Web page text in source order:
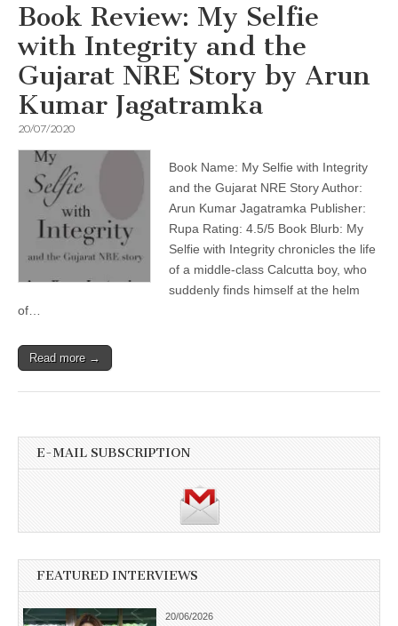
Book Review: My Selfie
with Integrity and the
Gujarat NRE Story by Arun
Kumar Jagatramka
20/07/2020
Book Name: My Selfie with Integrity
and the Gujarat NRE Story Author:
Arun Kumar Jagatramka Publisher:
Rupa Rating: 4.5/5 Book Blurb: My
Selfie with Integrity chronicles the life
of a middle-class Calcutta boy, who
suddenly finds himself at the helm
of…
Read more →
E-MAIL SUBSCRIPTION
FEATURED INTERVIEWS
20/06/2026